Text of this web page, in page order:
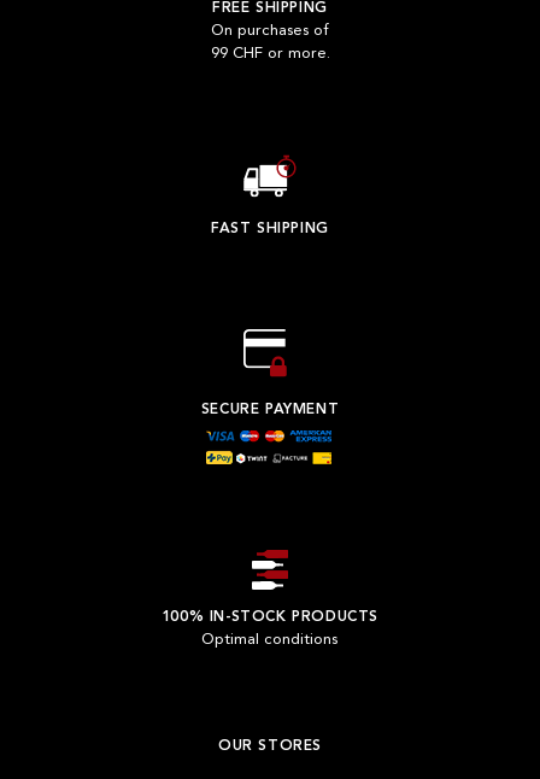
FREE SHIPPING
On purchases of
99 CHF or more.
FAST SHIPPING
SECURE PAYMENT
100% IN-STOCK PRODUCTS
Optimal conditions
OUR STORES